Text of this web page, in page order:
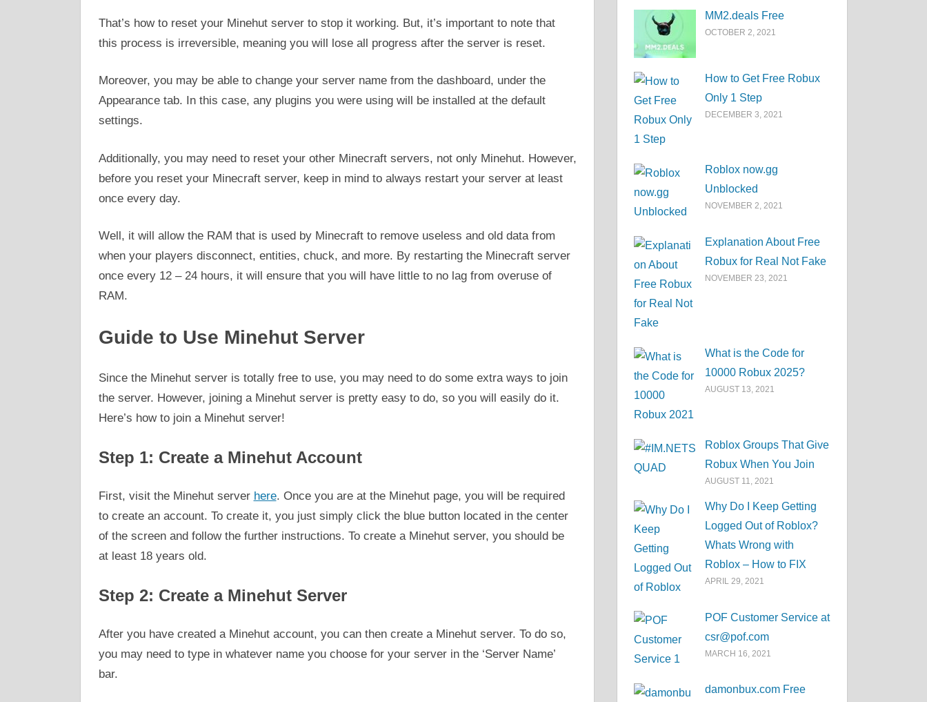
That’s how to reset your Minehut server to stop it working. But, it’s important to note that
this process is irreversible, meaning you will lose all progress after the server is reset.
Moreover, you may be able to change your server name from the dashboard, under the
Appearance tab. In this case, any plugins you were using will be installed at the default
settings.
Additionally, you may need to reset your other Minecraft servers, not only Minehut. However,
before you reset your Minecraft server, keep in mind to always restart your server at least
once every day.
Well, it will allow the RAM that is used by Minecraft to remove useless and old data from
when your players disconnect, entities, chuck, and more. By restarting the Minecraft server
once every 12 – 24 hours, it will ensure that you will have little to no lag from overuse of
RAM.
Guide to Use Minehut Server
Since the Minehut server is totally free to use, you may need to do some extra ways to join
the server. However, joining a Minehut server is pretty easy to do, so you will easily do it.
Here’s how to join a Minehut server!
Step 1: Create a Minehut Account
First, visit the Minehut server here. Once you are at the Minehut page, you will be required
to create an account. To create it, you just simply click the blue button located in the center
of the screen and follow the further instructions. To create a Minehut server, you should be
at least 18 years old.
Step 2: Create a Minehut Server
After you have created a Minehut account, you can then create a Minehut server. To do so,
you may need to type in whatever name you choose for your server in the ‘Server Name’
bar.
MM2.deals Free
OCTOBER 2, 2021
How to Get Free Robux
Only 1 Step
DECEMBER 3, 2021
Roblox now.gg
Unblocked
NOVEMBER 2, 2021
Explanation About Free
Robux for Real Not Fake
NOVEMBER 23, 2021
What is the Code for
10000 Robux 2025?
AUGUST 13, 2021
Roblox Groups That Give
Robux When You Join
AUGUST 11, 2021
Why Do I Keep Getting
Logged Out of Roblox?
Whats Wrong with
Roblox – How to FIX
APRIL 29, 2021
POF Customer Service at
csr@pof.com
MARCH 16, 2021
damonbux.com Free